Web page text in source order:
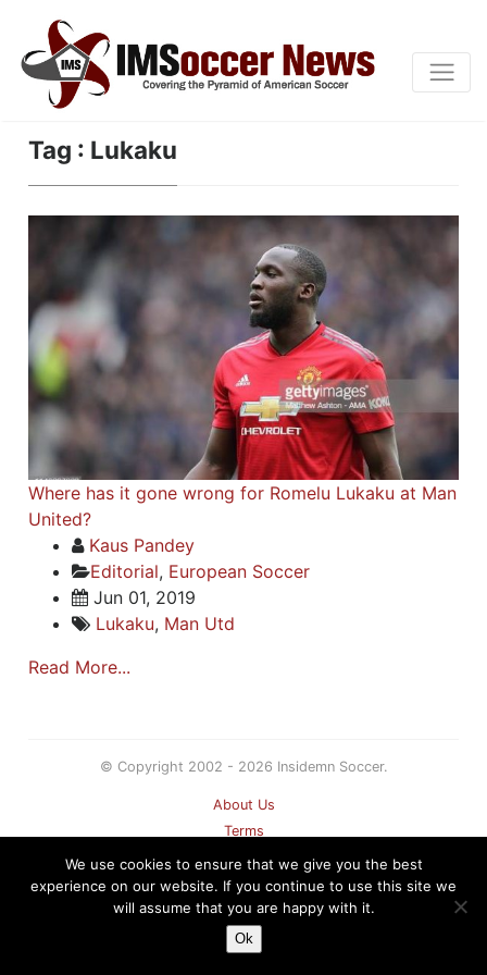
Tag : Lukaku
Where has it gone wrong for Romelu Lukaku at Man
United?
Kaus Pandey
Editorial, European Soccer
Jun 01, 2019
Lukaku, Man Utd
Read More...
© Copyright 2002 - 2026 Insidemn Soccer.
About Us
Terms
Privacy Policy
Contact
Sitemap
We use cookies to ensure that we give you the best
experience on our website. If you continue to use this site we
will assume that you are happy with it.
Ok